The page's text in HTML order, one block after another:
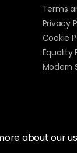
about our
Terms
Privacy
Cookie
Equality
Modern